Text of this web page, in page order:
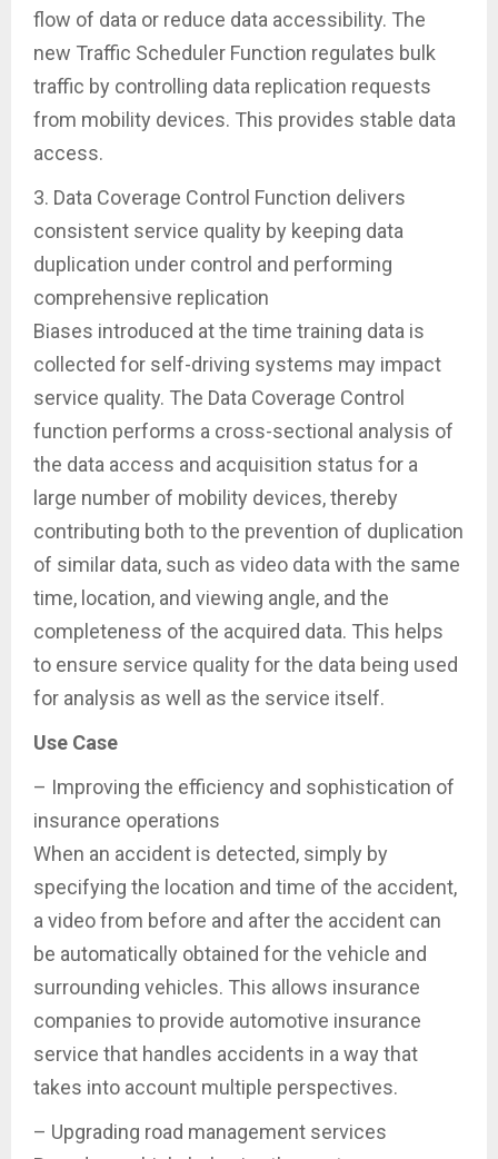
flow of data or reduce data accessibility. The
new Traffic Scheduler Function regulates bulk
traffic by controlling data replication requests
from mobility devices. This provides stable data
access.
3. Data Coverage Control Function delivers
consistent service quality by keeping data
duplication under control and performing
comprehensive replication
Biases introduced at the time training data is
collected for self-driving systems may impact
service quality. The Data Coverage Control
function performs a cross-sectional analysis of
the data access and acquisition status for a
large number of mobility devices, thereby
contributing both to the prevention of duplication
of similar data, such as video data with the same
time, location, and viewing angle, and the
completeness of the acquired data. This helps
to ensure service quality for the data being used
for analysis as well as the service itself.
Use Case
– Improving the efficiency and sophistication of
insurance operations
When an accident is detected, simply by
specifying the location and time of the accident,
a video from before and after the accident can
be automatically obtained for the vehicle and
surrounding vehicles. This allows insurance
companies to provide automotive insurance
service that handles accidents in a way that
takes into account multiple perspectives.
– Upgrading road management services